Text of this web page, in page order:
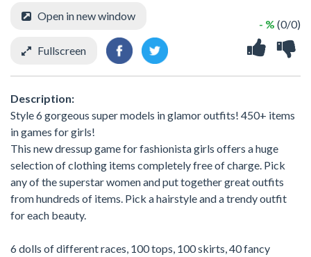
- % (0/0)
Open in new window
Fullscreen
Description:
Style 6 gorgeous super models in glamor outfits! 450+ items
in games for girls!
This new dressup game for fashionista girls offers a huge
selection of clothing items completely free of charge. Pick
any of the superstar women and put together great outfits
from hundreds of items. Pick a hairstyle and a trendy outfit
for each beauty.
6 dolls of different races, 100 tops, 100 skirts, 40 fancy